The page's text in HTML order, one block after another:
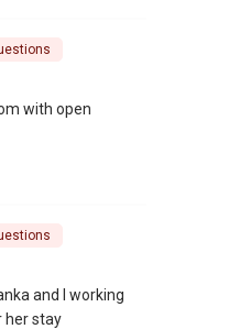
with open
and I working
her stay